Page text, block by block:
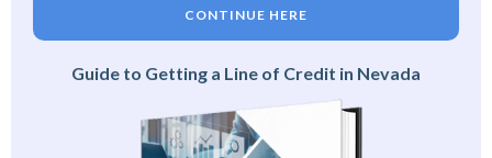
CONTINUE HERE
Guide to Getting a Line of Credit in Nevada